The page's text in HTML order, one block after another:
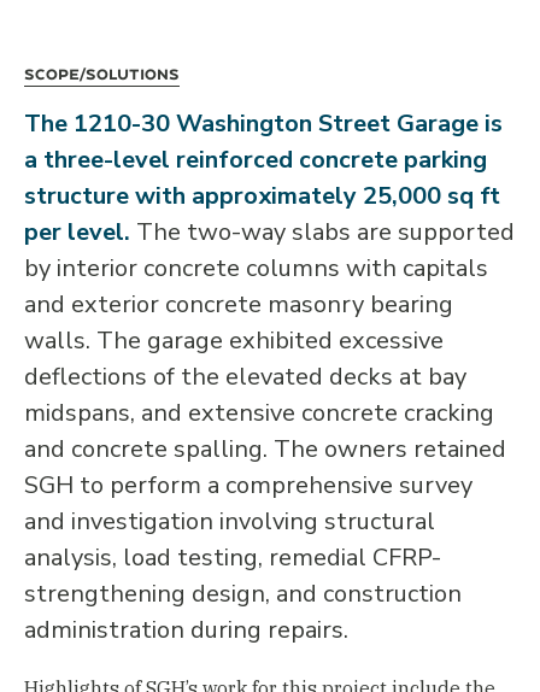
Scope/Solutions
The 1210-30 Washington Street Garage is
a three-level reinforced concrete parking
structure with approximately 25,000 sq ft
per level. The two-way slabs are supported
by interior concrete columns with capitals
and exterior concrete masonry bearing
walls. The garage exhibited excessive
deflections of the elevated decks at bay
midspans, and extensive concrete cracking
and concrete spalling. The owners retained
SGH to perform a comprehensive survey
and investigation involving structural
analysis, load testing, remedial CFRP-
strengthening design, and construction
administration during repairs.